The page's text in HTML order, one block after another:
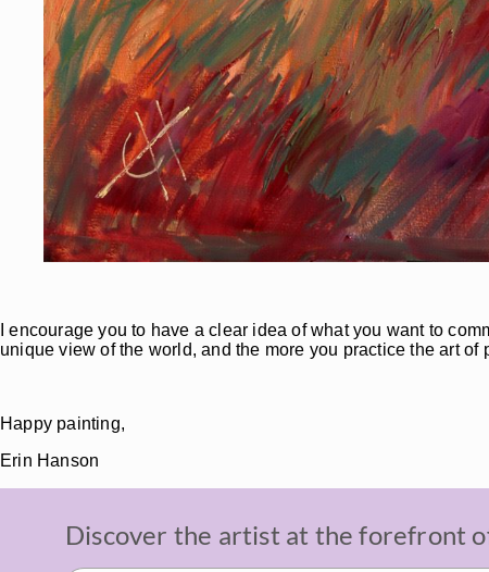
I encourage you to have a clear idea of what you want to
unique view of the world, and the more you practice the art
Happy painting,
Erin Hanson
Discover the artist at the forefront